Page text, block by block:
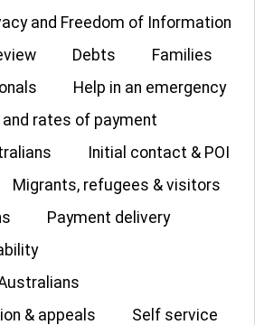
and Freedom of Information
Debts
Families
Help in an emergency
rates of payment
Initial contact & POI
Migrants, refugees & visitors
Payment delivery
& appeals
Self service